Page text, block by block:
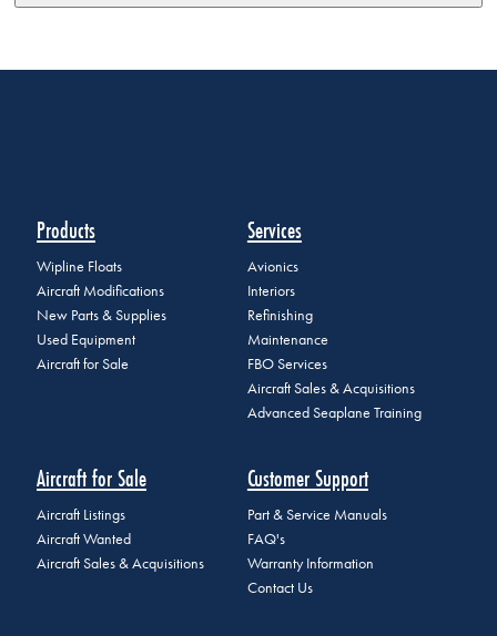
Products
Wipline Floats
Aircraft Modifications
New Parts & Supplies
Used Equipment
Aircraft for Sale
Services
Avionics
Interiors
Refinishing
Maintenance
FBO Services
Aircraft Sales & Acquisitions
Advanced Seaplane Training
Aircraft for Sale
Aircraft Listings
Aircraft Wanted
Aircraft Sales & Acquisitions
Customer Support
Part & Service Manuals
FAQ's
Warranty Information
Contact Us